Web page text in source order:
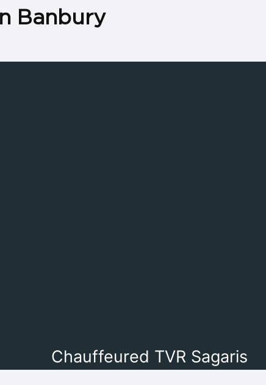
Banbury
Chauffeured TVR Sagaris